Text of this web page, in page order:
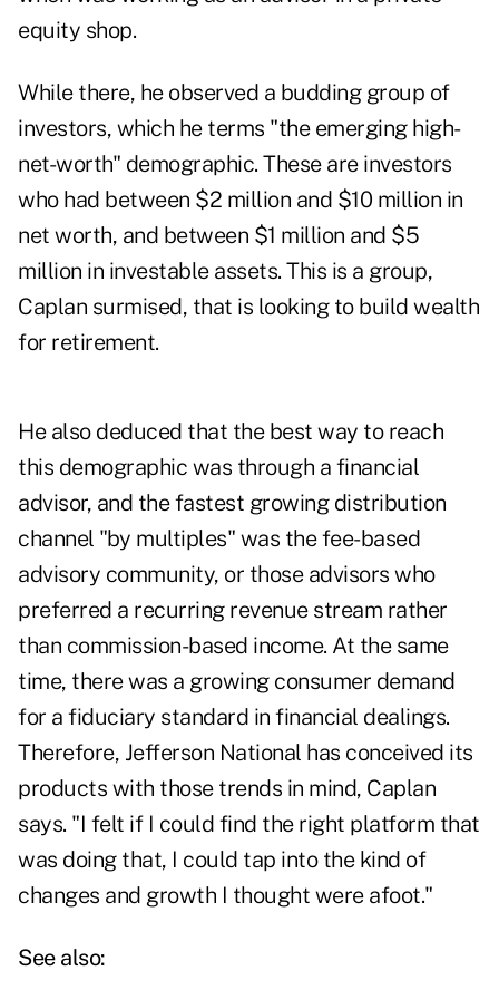
equity shop.
While there, he observed a budding group of
investors, which he terms "the emerging high-
net-worth" demographic. These are investors
who had between $2 million and $10 million in
net worth, and between $1 million and $5
million in investable assets. This is a group,
Caplan surmised, that is looking to build wealth
for retirement.
He also deduced that the best way to reach
this demographic was through a financial
advisor, and the fastest growing distribution
channel "by multiples" was the fee-based
advisory community, or those advisors who
preferred a recurring revenue stream rather
than commission-based income. At the same
time, there was a growing consumer demand
for a fiduciary standard in financial dealings.
Therefore, Jefferson National has conceived its
products with those trends in mind, Caplan
says. "I felt if I could find the right platform that
was doing that, I could tap into the kind of
changes and growth I thought were afoot."
See also: